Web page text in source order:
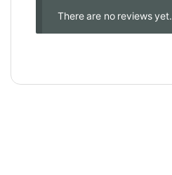
There are no reviews yet.